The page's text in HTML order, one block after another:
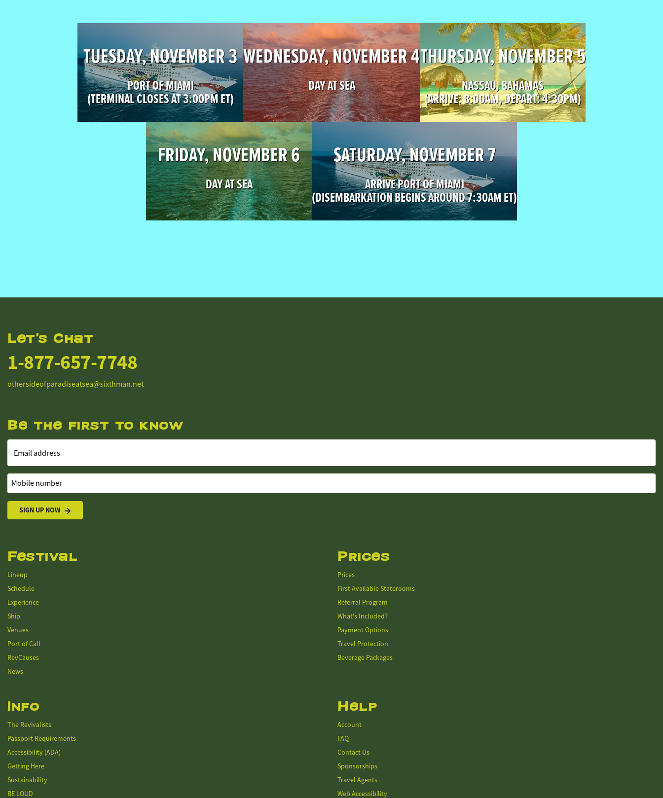
TUESDAY, NOVEMBER 3
PORT OF MIAMI
(TERMINAL CLOSES AT 3:00PM ET)
WEDNESDAY, NOVEMBER 4
DAY AT SEA
THURSDAY, NOVEMBER 5
NASSAU, BAHAMAS
(ARRIVE: 8:00AM, DEPART: 4:30PM)
FRIDAY, NOVEMBER 6
DAY AT SEA
SATURDAY, NOVEMBER 7
ARRIVE PORT OF MIAMI
(DISEMBARKATION BEGINS AROUND 7:30AM ET)
Let's Chat
1-877-657-7748
othersideofparadiseatsea@sixthman.net
Be the first to know
Email address
Mobile number
SIGN UP NOW
Festival
Lineup
Schedule
Experience
Ship
Venues
Port of Call
RevCauses
News
Prices
Prices
First Available Staterooms
Referral Program
What's Included?
Payment Options
Travel Protection
Beverage Packages
Info
The Revivalists
Passport Requirements
Accessibility (ADA)
Getting Here
Sustainability
BE LOUD
Help
Account
FAQ
Contact Us
Sponsorships
Travel Agents
Web Accessibility